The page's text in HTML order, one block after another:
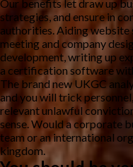
Our benefits let draw up
strategies, and ensure in
authorities. Aiding
meeting and company
development, writing up
a certification software
The brand new UKGC
and you will trick
relevant unlawful
sense. Would a corporate
team or an international
kingdom.